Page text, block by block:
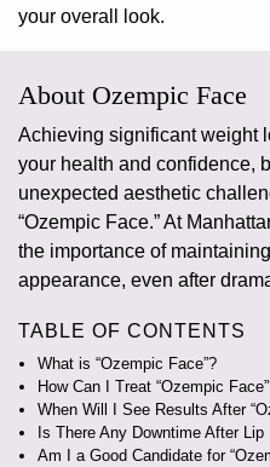
your overall look.
About Ozempic Face
Achieving significant weight
your health and confidence,
unexpected aesthetic
“Ozempic Face.”At
the importance of
appearance, even after
TABLE OF CONTENTS
What is “Ozempic Face”?
How Can I Treat “Ozempic
When Will I See Results After
Is There Any Downtime After
Am I a Good Candidate for